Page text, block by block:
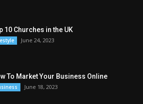
10 Churches in the UK
June 24, 2023
To Market Your Business Online
June 18, 2023